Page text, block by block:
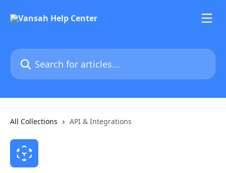
Search for articles...
All Collections API & Integrations